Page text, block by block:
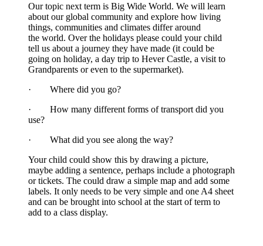
Our topic next term is Big Wide World. We will learn
about our global community and explore how living
things, communities and climates differ around
the world. Over the holidays please could your child
tell us about a journey they have made (it could be
going on holiday, a day trip to Hever Castle, a visit to
Grandparents or even to the supermarket).
· Where did you go?
· How many different forms of transport did you
use?
· What did you see along the way?
Your child could show this by drawing a picture,
maybe adding a sentence, perhaps include a photograph
or tickets. The could draw a simple map and add some
labels. It only needs to be very simple and one A4 sheet
and can be brought into school at the start of term to
add to a class display.